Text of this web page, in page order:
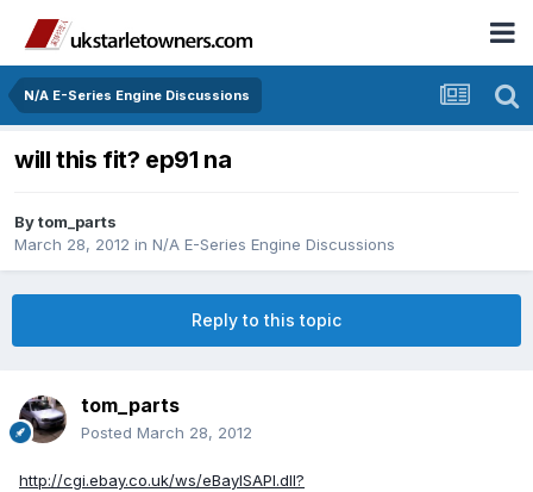
N/A E-Series Engine Discussions
will this fit? ep91 na
Bytom_parts
March 28, 2012 in N/A E-Series Engine Discussions
Reply to this topic
tom_parts
Posted March 28, 2012
http://cgi.ebay.co.uk/ws/eBayISAPI.dll?